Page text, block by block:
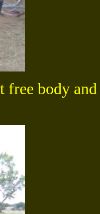
body and